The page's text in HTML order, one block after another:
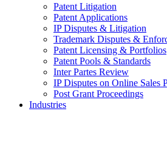
Patent Litigation
Patent Applications
IP Disputes & Litigation
Trademark Disputes &
Patent Licensing & Portfolios
Patent Pools & Standards
Inter Partes Review
IP Disputes on Online Sales
Post Grant Proceedings
Industries